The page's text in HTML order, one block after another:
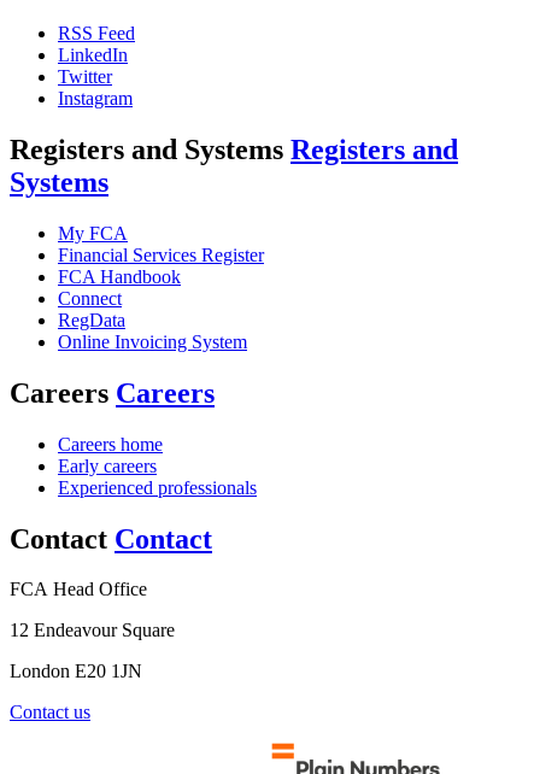
RSS Feed
LinkedIn
Twitter
Instagram
Registers and Systems Registers and
Systems
My FCA
Financial Services Register
FCA Handbook
Connect
RegData
Online Invoicing System
Careers Careers
Careers home
Early careers
Experienced professionals
Contact Contact
FCA Head Office
12 Endeavour Square
London E20 1JN
Contact us